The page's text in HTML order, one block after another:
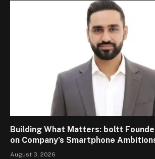
Building What Matters: boltt
on Company’s Smartphone
August 3, 2026